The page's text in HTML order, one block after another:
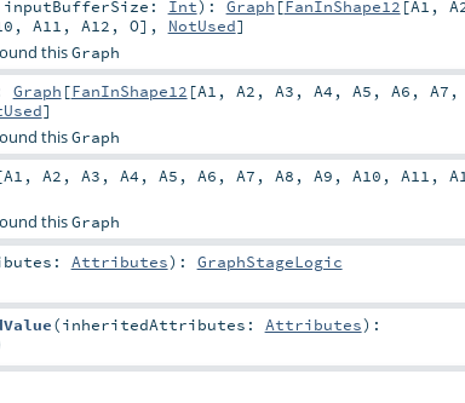
inputBufferSize: Int) : Graph [FanInShape12 [A1 ,
, A11 , A12 , O], NotUsed]
thisGraph
Graph [FanInShape12 [A1 , A2 , A3 , A4 , A5 , A6 , A7 ,
]
thisGraph
A1 , A2 , A3 , A4 , A5 , A6 , A7 , A8 , A9 , A10 , A11 ,
thisGraph
Attributes) : GraphStageLogic
(inheritedAttributes: Attributes) :